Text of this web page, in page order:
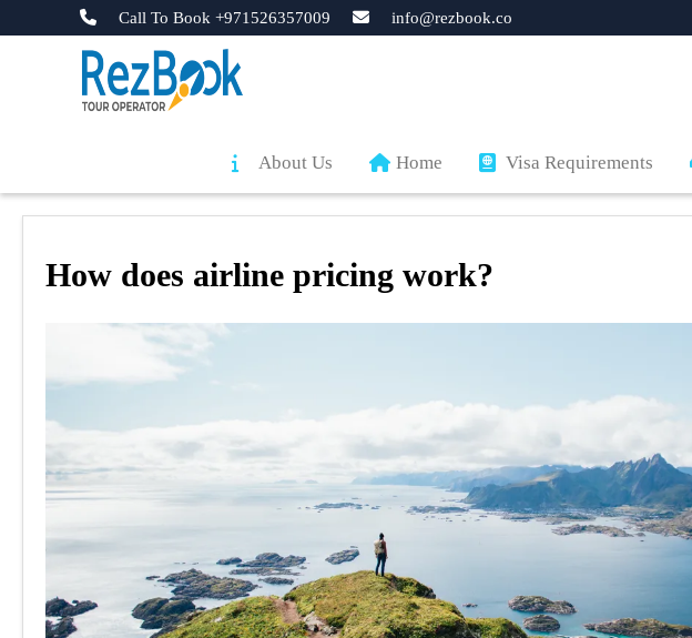
Call To Book +971526357009 info@rezbook.co
About Us Home Visa Requirements
How does airline pricing work?